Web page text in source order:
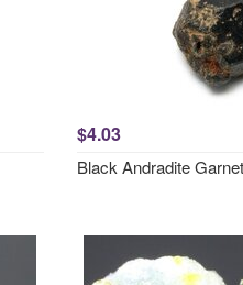
$4.03
Black Andradite